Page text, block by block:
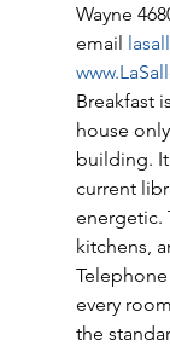
Wayne
email
Breakfast
house
building.
current
energetic.
kitchens,
every
the